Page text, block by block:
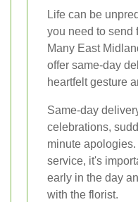
Life can be
you need to send
Many East
offer same-day
heartfelt gesture
Same-day
celebrations,
minute
service, it's
early in the day
with the florist.